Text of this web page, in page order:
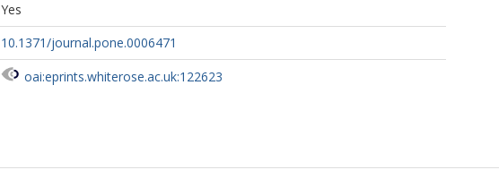
Yes
10.1371/journal.pone.0006471
oai:eprints.whiterose.ac.uk:122623